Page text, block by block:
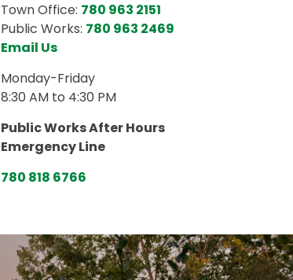
Town Office: 780 963 2151
Public Works: 780 963 2469
Email Us
Monday-Friday
8:30 AM to 4:30 PM
Public Works After Hours
Emergency Line
780 818 6766